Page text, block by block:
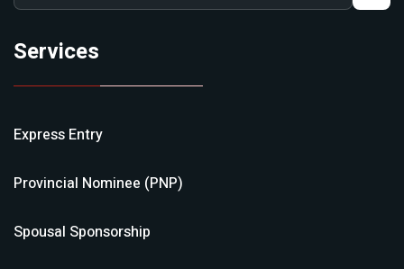
Services
Express Entry
Provincial Nominee (PNP)
Spousal Sponsorship